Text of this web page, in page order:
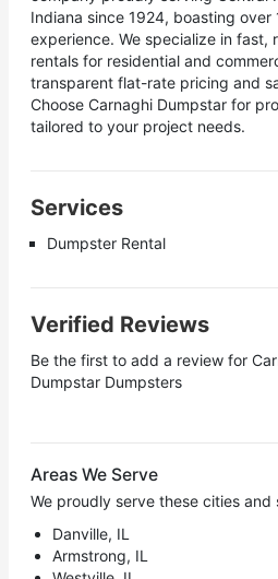
Indiana since 1924, boasting
experience. We specialize in fast,
rentals for residential and
transparent flat-rate pricing and
Choose Carnaghi Dumpstar for
tailored to your project needs.
Services
Dumpster Rental
Verified Reviews
Be the first to add a review for
Dumpstar Dumpsters
Areas We Serve
We proudly serve these cities and
Danville, IL
Armstrong, IL